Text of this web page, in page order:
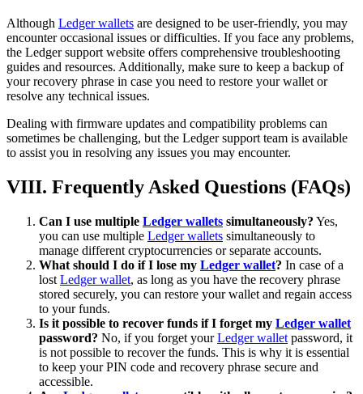
Although Ledger wallets are designed to be user-friendly, you may
encounter occasional issues or difficulties. If you face any problems,
the Ledger support website offers comprehensive troubleshooting
guides and resources. Additionally, make sure to keep a backup of
your recovery phrase in case you need to restore your wallet or
resolve any technical issues.
Dealing with firmware updates and compatibility problems can
sometimes be challenging, but the Ledger support team is available
to assist you in resolving any issues you may encounter.
VIII. Frequently Asked Questions (FAQs)
Can I use multiple Ledger wallets simultaneously? Yes,
you can use multiple Ledger wallets simultaneously to
manage different cryptocurrencies or separate accounts.
What should I do if I lose my Ledger wallet? In case of a
lost Ledger wallet, as long as you have the recovery phrase
stored securely, you can restore your wallet and regain access
to your funds.
Is it possible to recover funds if I forget my Ledger wallet
password? No, if you forget yourLedger wallet password, it
is not possible to recover the funds. This is why it is essential
to keep your PIN code and recovery phrase secure and
accessible.